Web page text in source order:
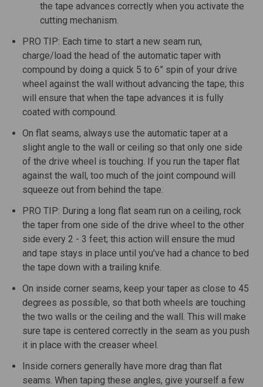
the tape advances correctly when you activate the
cutting mechanism.
PRO TIP: Each time to start a new seam run,
charge/load the head of the automatic taper with
compound by doing a quick 5 to 6” spin of your drive
wheel against the wall without advancing the tape; this
will ensure that when the tape advances it is fully
coated with compound.
On flat seams, always use the automatic taper at a
slight angle to the wall or ceiling so that only one side
of the drive wheel is touching. If you run the taper flat
against the wall, too much of the joint compound will
squeeze out from behind the tape.
PRO TIP: During a long flat seam run on a ceiling, rock
the taper from one side of the drive wheel to the other
side every 2 - 3 feet; this action will ensure the mud
and tape stays in place until you’ve had a chance to bed
the tape down with a trailing knife.
On inside corner seams, keep your taper as close to 45
degrees as possible, so that both wheels are touching
the two walls or the ceiling and the wall. This will make
sure tape is centered correctly in the seam as you push
it in place with the creaser wheel.
Inside corners generally have more drag than flat
seams. When taping these angles, give yourself a few